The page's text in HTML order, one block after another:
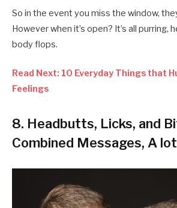
So in the event you miss the window,
However when it’s open? It’s all purring,
body flops.
Read Next: 10 Everyday Things that
Feelings
8. Headbutts, Licks, and
Combined Messages, A